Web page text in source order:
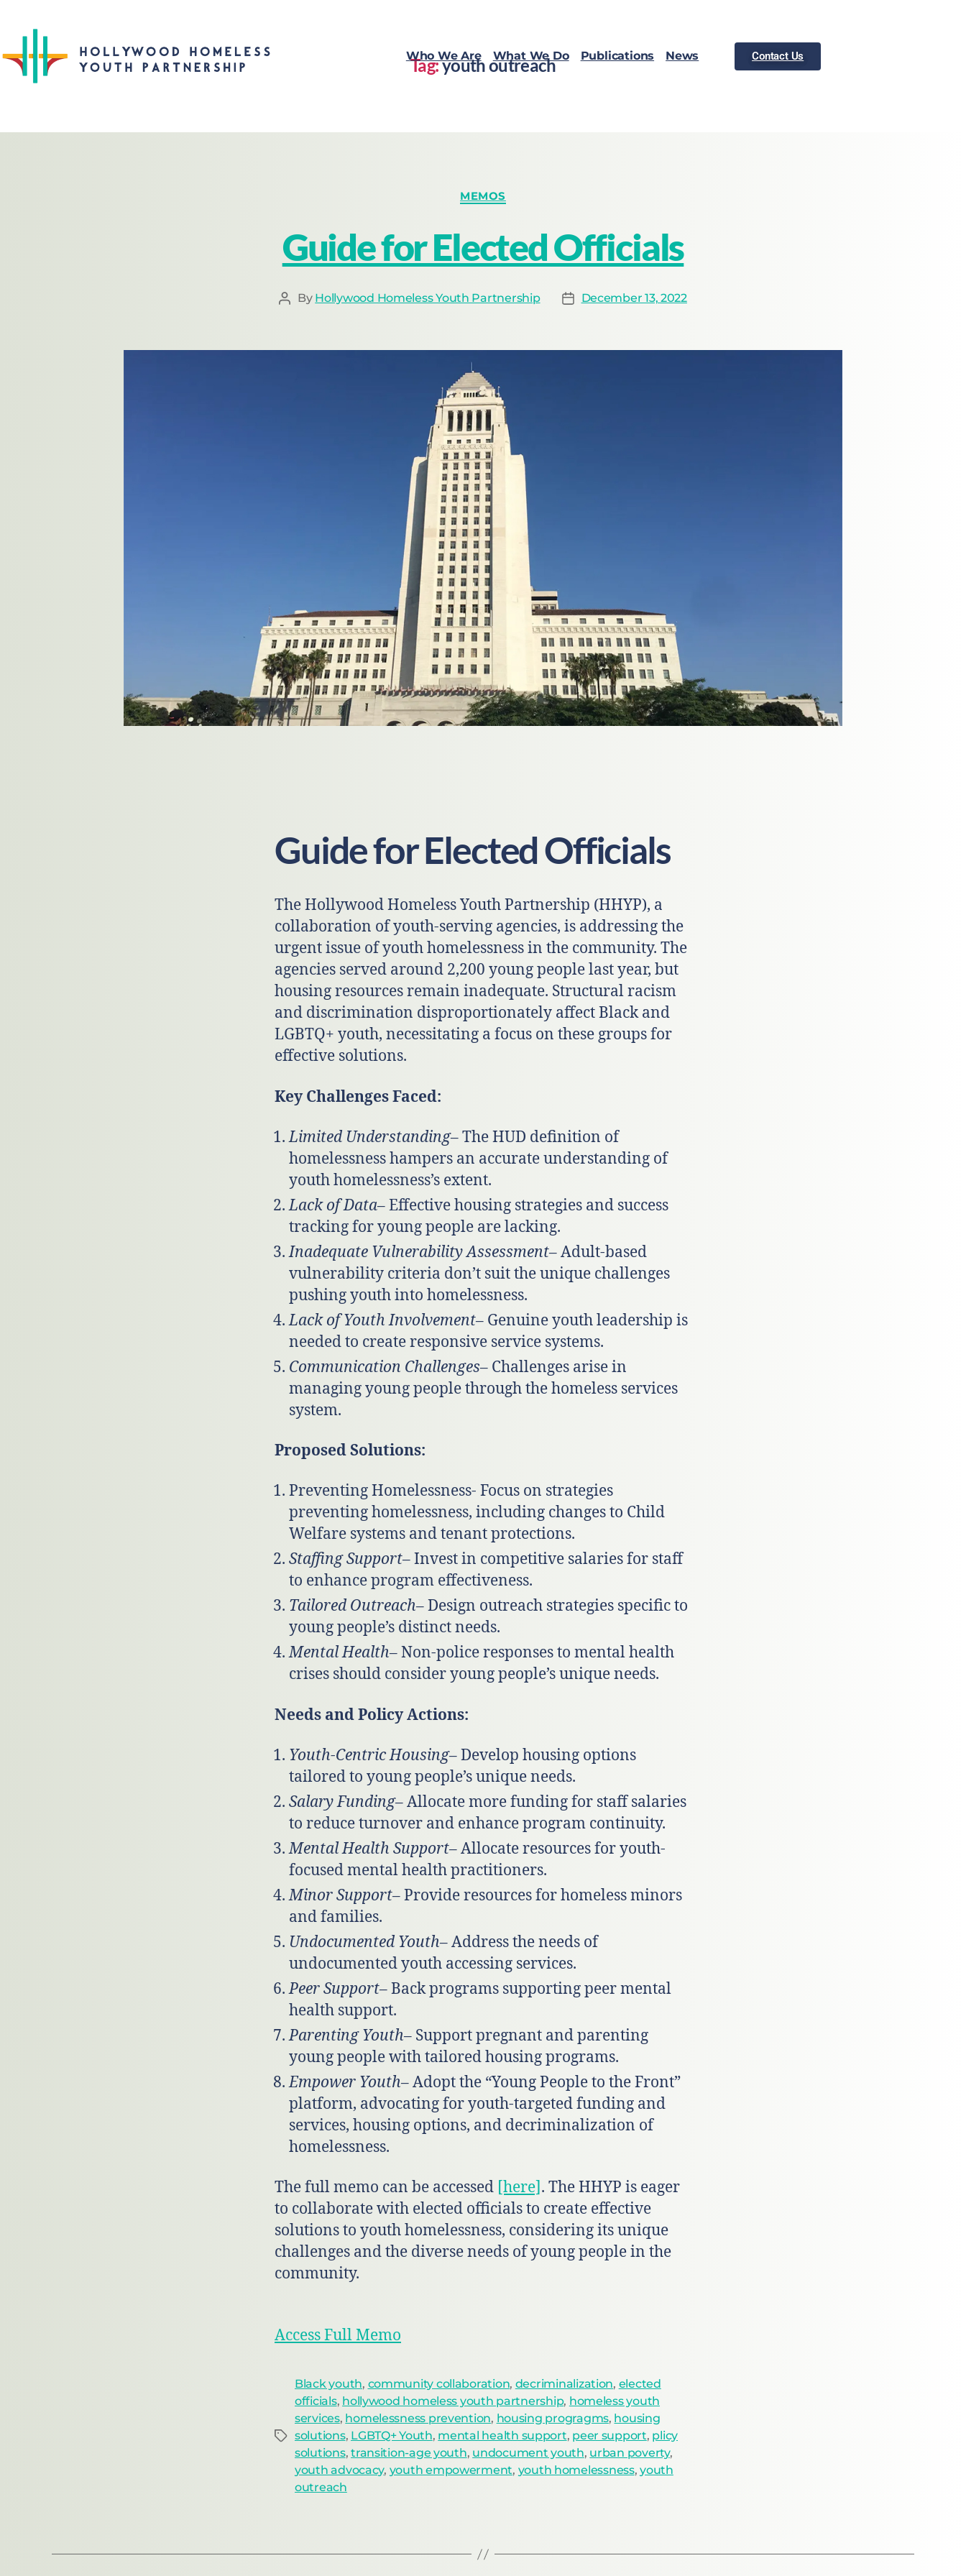
Who We Are What We Do Publications News Contact Us
Tag:youth outreach
MEMOS
Guide for Elected Officials
By Hollywood Homeless Youth Partnership December 13, 2022
Guide for Elected Officials
The Hollywood Homeless Youth Partnership (HHYP), a
collaboration of youth-serving agencies, is addressing the
urgent issue of youth homelessness in the community. The
agencies served around 2,200 young people last year, but
housing resources remain inadequate. Structural racism
and discrimination disproportionately affect Black and
LGBTQ+ youth, necessitating a focus on these groups for
effective solutions.
Key Challenges Faced:
Limited Understanding– The HUD definition of
homelessness hampers an accurate understanding of
youth homelessness’s extent.
Lack of Data– Effective housing strategies and success
tracking for young people are lacking.
Inadequate Vulnerability Assessment– Adult-based
vulnerability criteria don’t suit the unique challenges
pushing youth into homelessness.
Lack of Youth Involvement– Genuine youth leadership is
needed to create responsive service systems.
Communication Challenges– Challenges arise in
managing young people through the homeless services
system.
Proposed Solutions:
Preventing Homelessness- Focus on strategies
preventing homelessness, including changes to Child
Welfare systems and tenant protections.
Staffing Support– Invest in competitive salaries for staff
to enhance program effectiveness.
Tailored Outreach– Design outreach strategies specific to
young people’s distinct needs.
Mental Health– Non-police responses to mental health
crises should consider young people’s unique needs.
Needs and Policy Actions:
Youth-Centric Housing– Develop housing options
tailored to young people’s unique needs.
Salary Funding– Allocate more funding for staff salaries
to reduce turnover and enhance program continuity.
Mental Health Support– Allocate resources for youth-
focused mental health practitioners.
Minor Support– Provide resources for homeless minors
and families.
Undocumented Youth– Address the needs of
undocumented youth accessing services.
Peer Support– Back programs supporting peer mental
health support.
Parenting Youth– Support pregnant and parenting
young people with tailored housing programs.
Empower Youth– Adopt the “Young People to the Front”
platform, advocating for youth-targeted funding and
services, housing options, and decriminalization of
homelessness.
The full memo can be accessed [here]. The HHYP is eager
to collaborate with elected officials to create effective
solutions to youth homelessness, considering its unique
challenges and the diverse needs of young people in the
community.
Access Full Memo
Black youth, community collaboration, decriminalization, elected
officials, hollywood homeless youth partnership, homeless youth
services, homelessness prevention, housing progragms, housing
solutions, LGBTQ+ Youth, mental health support, peer support, plicy
solutions,transition-age youth, undocument youth, urban poverty,
youth advocacy, youth empowerment, youth homelessness,youth
outreach